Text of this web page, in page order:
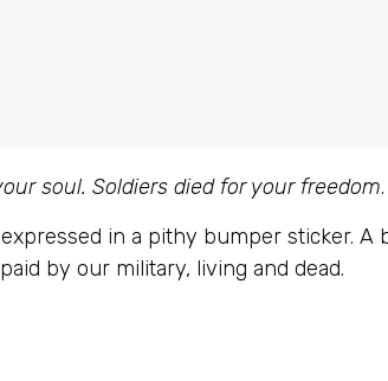
soul. Soldiers died for your freedom.
in a pithy bumper sticker.
by our military, living and dead.